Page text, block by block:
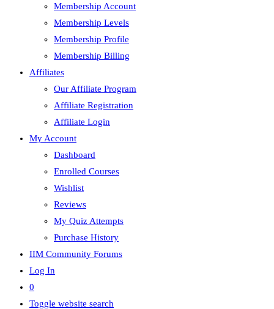
Membership Account
Membership Levels
Membership Profile
Membership Billing
Affiliates
Our Affiliate Program
Affiliate Registration
Affiliate Login
My Account
Dashboard
Enrolled Courses
Wishlist
Reviews
My Quiz Attempts
Purchase History
IIM Community Forums
Log In
0
Toggle website search